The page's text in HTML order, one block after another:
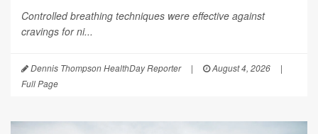
Controlled breathing techniques were effective against
cravings for ni...
Dennis Thompson HealthDay Reporter | August 4, 2026
|
Full Page